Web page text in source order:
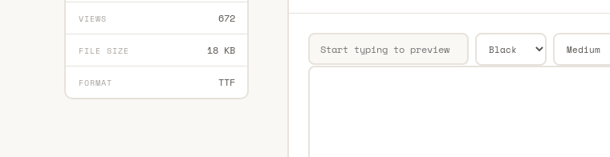
VIEWS 672
FILE SIZE 18 KB
FORMAT TTF